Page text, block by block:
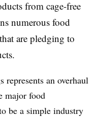
from cage-free
numerous food
are pledging to
represents an overhaul
major food
be a simple industry